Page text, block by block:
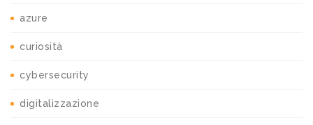
azure
curiosità
cybersecurity
digitalizzazione